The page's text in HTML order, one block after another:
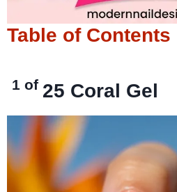
Table of Contents
1 of 25 Coral Gel